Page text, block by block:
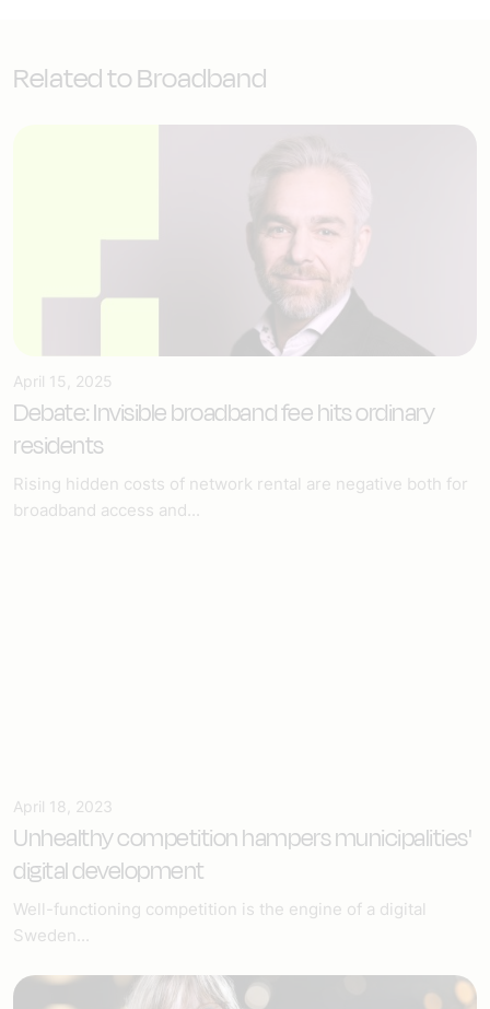
Related to Broadband
April 15, 2025
Debate: Invisible broadband fee hits ordinary
residents
Rising hidden costs of network rental are negative both for
broadband access and...
April 18, 2023
Unhealthy competition hampers municipalities'
digital development
Well-functioning competition is the engine of a digital
Sweden...